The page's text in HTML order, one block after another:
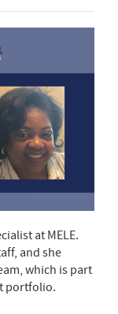
at MELE.
and she
which is part
portfolio.